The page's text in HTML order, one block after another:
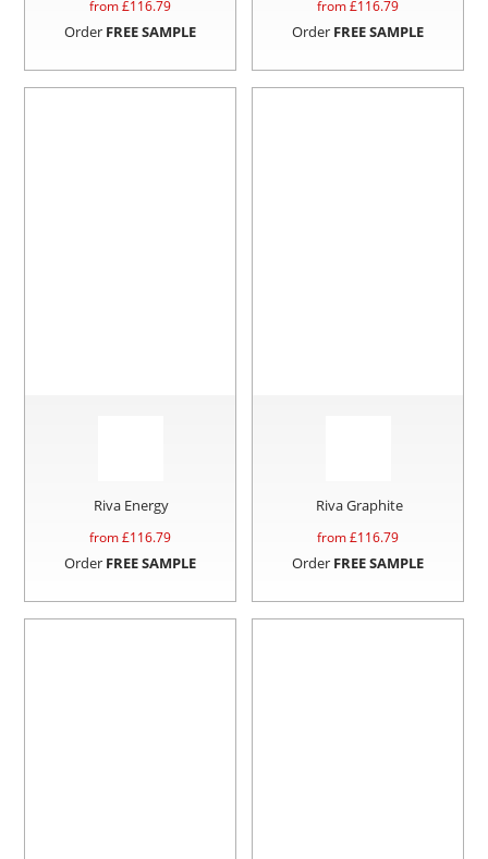
from £116.79
Order FREE SAMPLE
from £116.79
Order FREE SAMPLE
Riva Energy
from £116.79
Order FREE SAMPLE
Riva Graphite
from £116.79
Order FREE SAMPLE